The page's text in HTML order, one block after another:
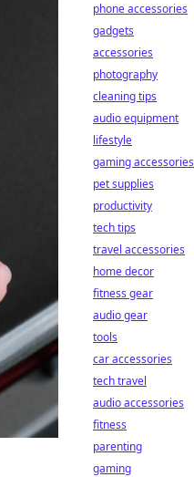
phone accessories
gadgets
accessories
photography
cleaning tips
audio equipment
lifestyle
gaming accessories
pet supplies
productivity
tech tips
travel accessories
home decor
fitness gear
audio gear
tools
car accessories
tech travel
audio accessories
fitness
parenting
gaming